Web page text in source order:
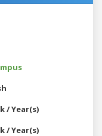
/ Year(s)
/ Year(s)